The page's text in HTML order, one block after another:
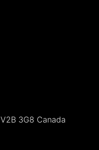
V2B 3G8 Canada